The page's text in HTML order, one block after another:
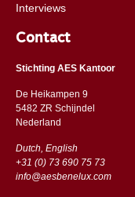
Interviews
Contact
Stichting AES Kantoor
De Heikampen 9
5482 ZR Schijndel
​​Nederland
Dutch, English
+31 (0) 73 690 75 73
info@aesbenelux.com